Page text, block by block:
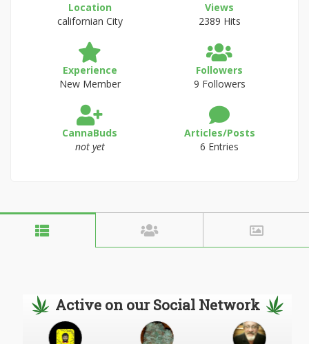
Location
californian City
Views
2389 Hits
Experience
New Member
Followers
9 Followers
CannaBuds
not yet
Articles/Posts
6 Entries
Active on our Social Network